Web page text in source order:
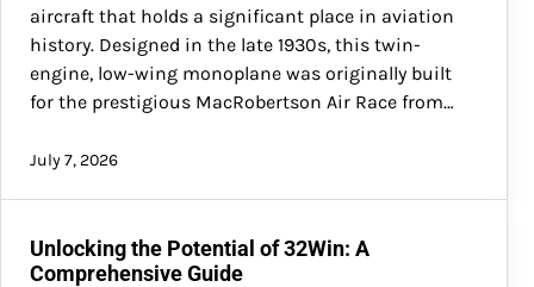
aircraft that holds a significant place in aviation
history. Designed in the late 1930s, this twin-
engine, low-wing monoplane was originally built
for the prestigious MacRobertson Air Race from…
July 7, 2026
Unlocking the Potential of 32Win: A
Comprehensive Guide